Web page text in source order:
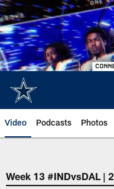
Skip
to
main
content
Video Podcasts Photos
Week 13 #INDvsDAL |